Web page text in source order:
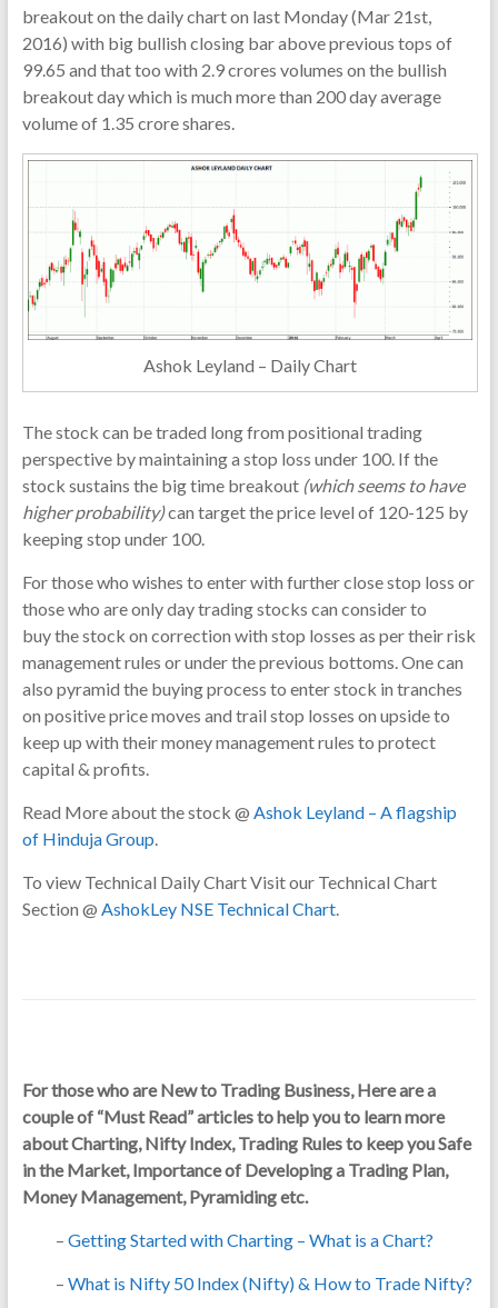
breakout on the daily chart on last Monday (Mar 21st,
2016) with big bullish closing bar above previous tops of
99.65 and that too with 2.9 crores volumes on the bullish
breakout day which is much more than 200 day average
volume of 1.35 crore shares.
Ashok Leyland – Daily Chart
The stock can be traded long from positional trading
perspective by maintaining a stop loss under 100. If the
stock sustains the big time breakout (which seems to have
higher probability)can target the price level of 120-125 by
keeping stop under 100.
For those who wishes to enter with further close stop loss or
those who are only day trading stocks can consider to
buy the stock on correction with stop losses as per their risk
management rules or under the previous bottoms. One can
also pyramid the buying process to enter stock in tranches
on positive price moves and trail stop losses on upside to
keep up with their money management rules to protect
capital & profits.
Read More about the stock @ Ashok Leyland – A flagship
of Hinduja Group.
To view Technical Daily Chart Visit our Technical Chart
Section @ AshokLey NSE Technical Chart.
For those who are New to Trading Business, Here are a
couple of “Must Read” articles to help you to learn more
about Charting, Nifty Index, Trading Rules to keep you Safe
in the Market, Importance of Developing a Trading Plan,
Money Management, Pyramiding etc.
– Getting Started with Charting – What is a Chart?
– What is Nifty 50 Index (Nifty) & How to Trade Nifty?